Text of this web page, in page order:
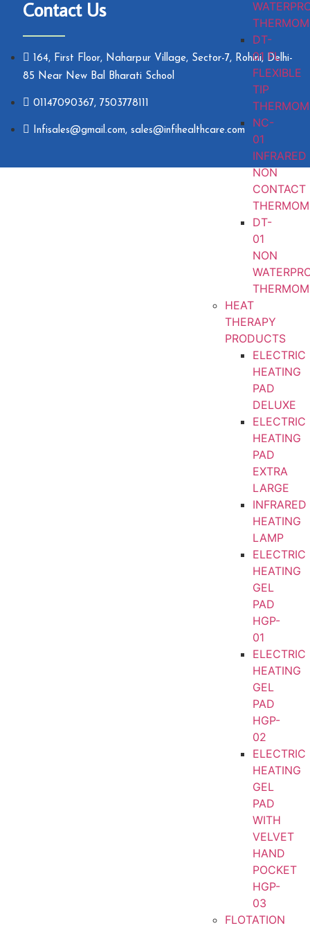
DT-
01 FL
FLEXIBLE
TIP
NC-
01
INFRARED
NON
CONTACT
DT-
01
NON
HEAT
THERAPY
PRODUCTS
ELECTRIC
HEATING
PAD
DELUXE
ELECTRIC
HEATING
PAD
EXTRA
LARGE
INFRARED
HEATING
LAMP
ELECTRIC
HEATING
GEL
PAD
HGP-
01
ELECTRIC
HEATING
GEL
PAD
HGP-
02
ELECTRIC
HEATING
GEL
PAD
WITH
VELVET
HAND
POCKET
HGP-
03
FLOTATION
Contact Us
164, First Floor, Naharpur Village, Sector-7, Rohini, Delhi-
85 Near New Bal Bharati School
01147090367, 7503778111
Infisales@gmail.com, sales@infihealthcare.com